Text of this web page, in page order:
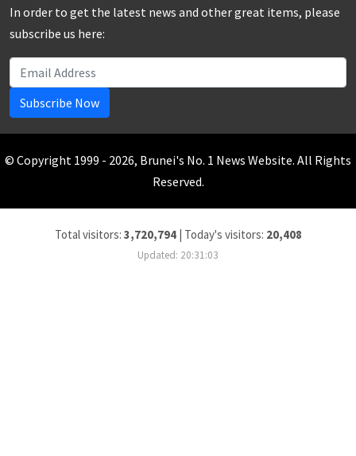
In order to get the latest news and other great items, please
subscribe us here:
Subscribe Now
© Copyright 1999 - 2026, Brunei's No. 1 News Website. All Rights
Reserved.
Total visitors: 3,720,794| Today's visitors: 20,408
Updated: 20:31:03